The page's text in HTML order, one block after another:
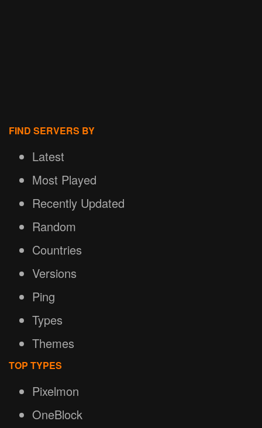
FIND SERVERS BY
Latest
Most Played
Recently Updated
Random
Countries
Versions
Ping
Types
Themes
TOP TYPES
Pixelmon
OneBlock